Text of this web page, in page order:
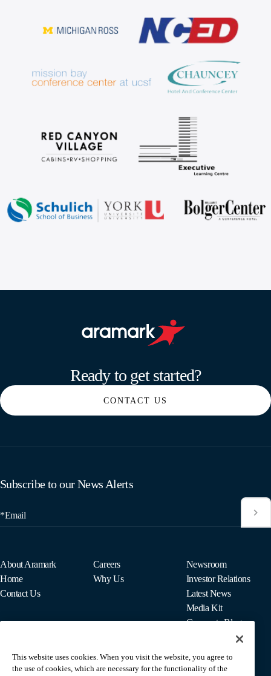
Ready to get started?
CONTACT US
Subscribe to our News Alerts
*Email
About Aramark
Home
Contact Us
Careers
Why Us
Newsroom
Investor Relations
Latest News
Media Kit
Corporate Blog
For Employees
This website uses cookies. When you visit the website, you agree to
the use of cookies, which are necessary for the functionality of the